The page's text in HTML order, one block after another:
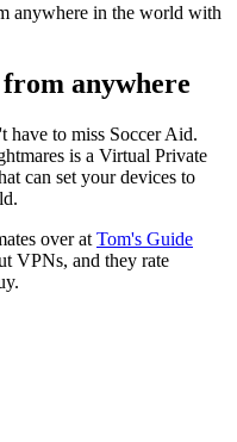
anywhere in the world with
anywhere
have to miss Soccer Aid.
is a Virtual Private
can set your devices to
over at Tom's Guide
VPNs, and they rate